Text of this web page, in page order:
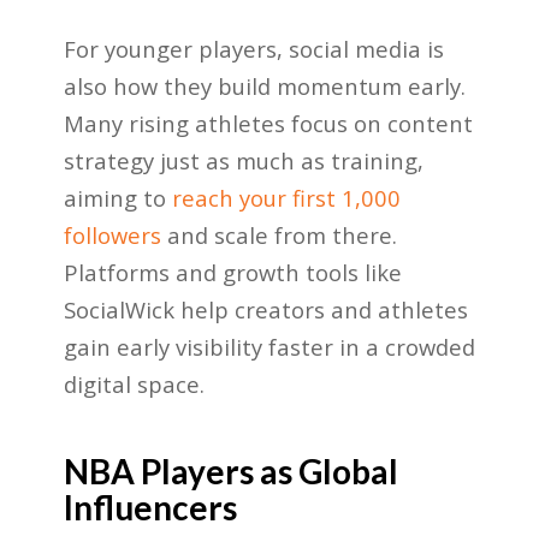
For younger players, social media is
also how they build momentum early.
Many rising athletes focus on content
strategy just as much as training,
aiming to reach your first 1,000
followers and scale from there.
Platforms and growth tools like
SocialWick help creators and athletes
gain early visibility faster in a crowded
digital space.
NBA Players as Global
Influencers